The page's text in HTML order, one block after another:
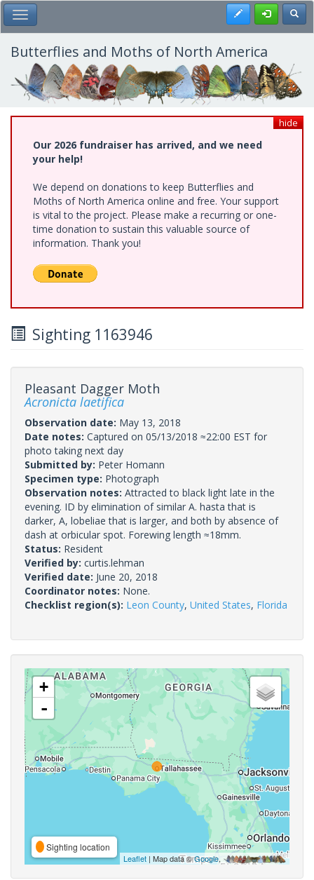
Skip
to
main
content
Toggle Main Menu Register
Butterflies and Moths of North America
hide
Our 2026 fundraiser has arrived, and we need
your help!
We depend on donations to keep Butterflies and
Moths of North America online and free. Your support
is vital to the project. Please make a recurring or one-
time donation to sustain this valuable source of
information. Thank you!
Sighting 1163946
Pleasant Dagger Moth
Acronicta laetifica
Observation date: May 13, 2018
Date notes: Captured on 05/13/2018 ≈22:00 EST for
photo taking next day
Submitted by: Peter Homann
Specimen type: Photograph
Observation notes: Attracted to black light late in the
evening. ID by elimination of similar A. hasta that is
darker, A, lobeliae that is larger, and both by absence of
dash at orbicular spot. Forewing length ≈18mm.
Status: Resident
Verified by: curtis.lehman
Verified date: June 20, 2018
Coordinator notes: None.
Checklist region(s): Leon County, United States, Florida
+
-
Sighting location
Leaflet | Map data ©Google,